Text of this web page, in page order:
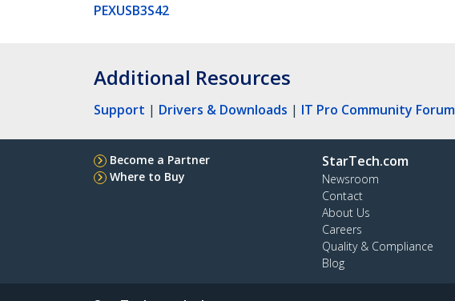
PEXUSB3S42
Additional Resources
Support | Drivers & Downloads | IT Pro Community Forum
Become a Partner
Where to Buy
StarTech.com
Newsroom
Contact
About Us
Careers
Quality & Compliance
Blog